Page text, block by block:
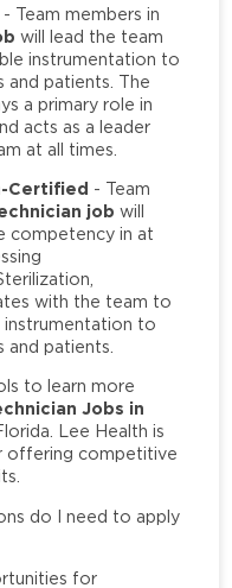
- Team members in
will lead the team
instrumentation to
and patients. The
a primary role in
acts as a leader
at all times.
Certified - Team
job will
competency in at
with the team to
instrumentation to
and patients.
to learn more
Jobs in
Lee Health is
offering competitive
do I need to apply
for